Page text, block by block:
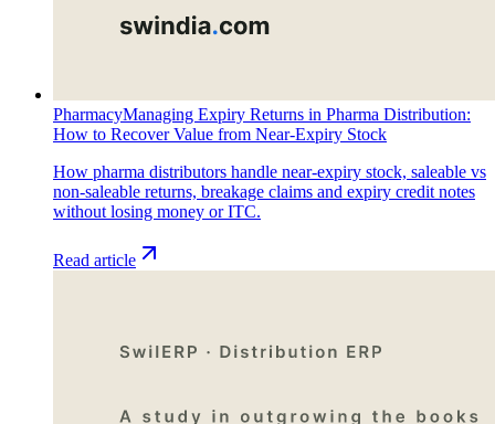
PharmacyManaging Expiry Returns in Pharma Distribution:
How to Recover Value from Near-Expiry Stock
How pharma distributors handle near-expiry stock, saleable vs
non-saleable returns, breakage claims and expiry credit notes
without losing money or ITC.
Read article